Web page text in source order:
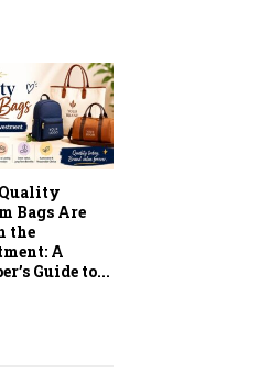
Bags Are
the
A
Guide to...